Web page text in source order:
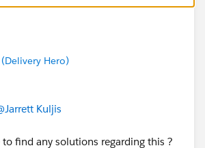
hours
the solution / design to minimize
publish and subscribe.
Pisani @Kate Vickery
Hero)
Kuljis
find any solutions regarding this ?